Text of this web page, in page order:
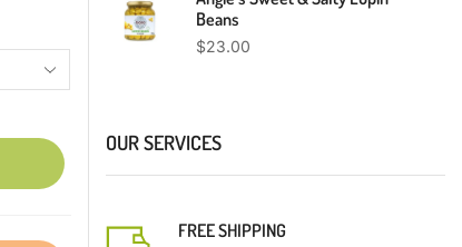
Beans
$23.00
OUR SERVICES
FREE SHIPPING